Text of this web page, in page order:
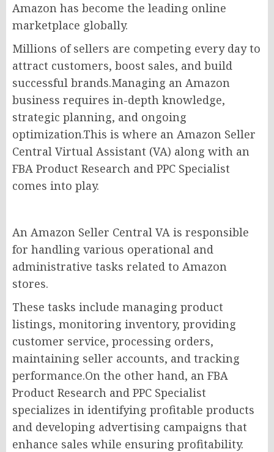
Amazon has become the leading online
marketplace globally.
Millions of sellers are competing every day to
attract customers, boost sales, and build
successful brands.Managing an Amazon
business requires in-depth knowledge,
strategic planning, and ongoing
optimization.This is where an Amazon Seller
Central Virtual Assistant (VA) along with an
FBA Product Research and PPC Specialist
comes into play.
An Amazon Seller Central VA is responsible
for handling various operational and
administrative tasks related to Amazon
stores.
These tasks include managing product
listings, monitoring inventory, providing
customer service, processing orders,
maintaining seller accounts, and tracking
performance.On the other hand, an FBA
Product Research and PPC Specialist
specializes in identifying profitable products
and developing advertising campaigns that
enhance sales while ensuring profitability.